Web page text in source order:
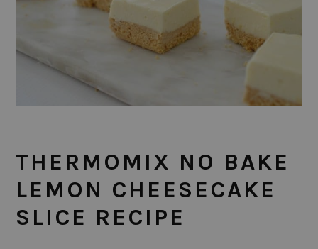
THERMOMIX NO BAKE
LEMON CHEESECAKE
SLICE RECIPE